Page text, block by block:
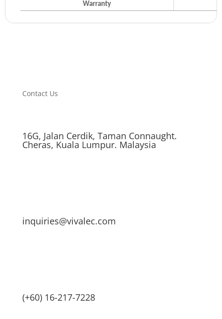
Warranty
Contact Us
16G, Jalan Cerdik, Taman Connaught.
Cheras, Kuala Lumpur. Malaysia
inquiries@vivalec.com
(+60) 16-217-7228